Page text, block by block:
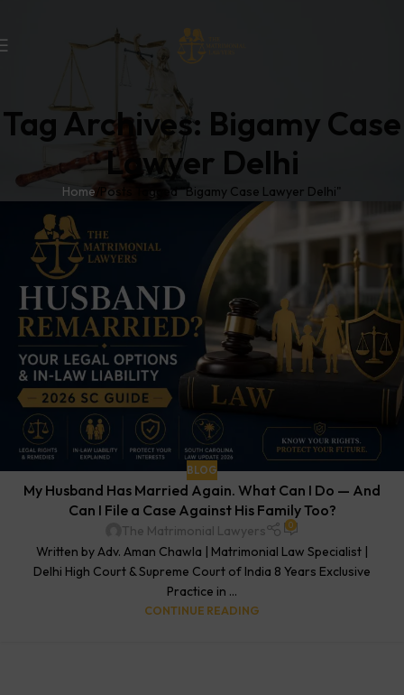
Tag Archives: Bigamy Case
Lawyer Delhi
Home Posts Tagged "Bigamy Case Lawyer Delhi"
BLOG
My Husband Has Married Again. What Can I Do — And
Can I File a Case Against His Family Too?
The Matrimonial Lawyers 0
Written by Adv. Aman Chawla | Matrimonial Law Specialist |
Delhi High Court & Supreme Court of India 8 Years Exclusive
Practice in ...
CONTINUE READING